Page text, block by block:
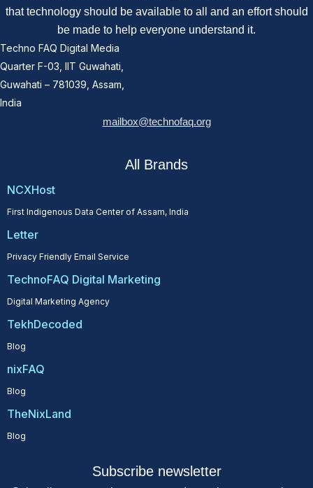
that technology should be available to all and an effort should
be made to help everyone understand it.
Techno FAQ Digital Media
Quarter F-03, IIT Guwahati,
Guwahati – 781039, Assam,
India
mailbox@technofaq.org
All Brands
NCXHost
First Indigenous Data Center of Assam, India
Letter
Privacy Friendly Email Service
TechnoFAQ Digital Marketing
Digital Marketing Agency
TekhDecoded
Blog
nixFAQ
Blog
TheNixLand
Blog
Subscribe newsletter